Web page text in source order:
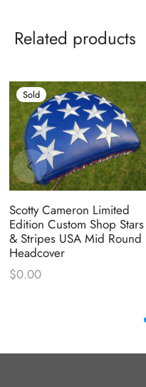
Related products
Sold
Scotty Cameron Limited
Edition Custom Shop Stars
& Stripes USA Mid Round
Headcover
$0.00